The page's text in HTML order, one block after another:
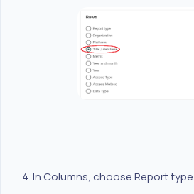
4. In Columns, choose Report